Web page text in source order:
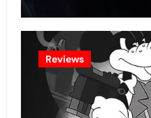
Reviews